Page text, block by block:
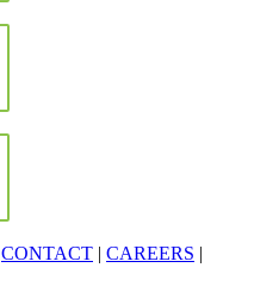
CONTACT | CAREERS |